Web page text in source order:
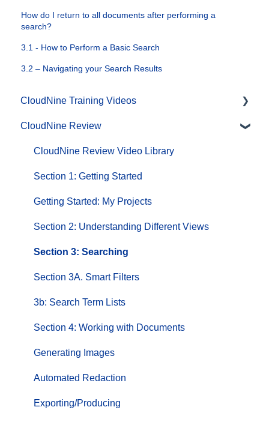
How do I return to all documents after performing a
search?
3.1 - How to Perform a Basic Search
3.2 – Navigating your Search Results
CloudNine Training Videos
CloudNine Videos by Product
CloudNine Review
CloudNine Review Video Library
Section 1: Getting Started
Getting Started: My Projects
Section 2: Understanding Different Views
Section 3: Searching
Section 3A. Smart Filters
3b: Search Term Lists
Section 4: Working with Documents
Generating Images
Automated Redaction
Exporting/Producing